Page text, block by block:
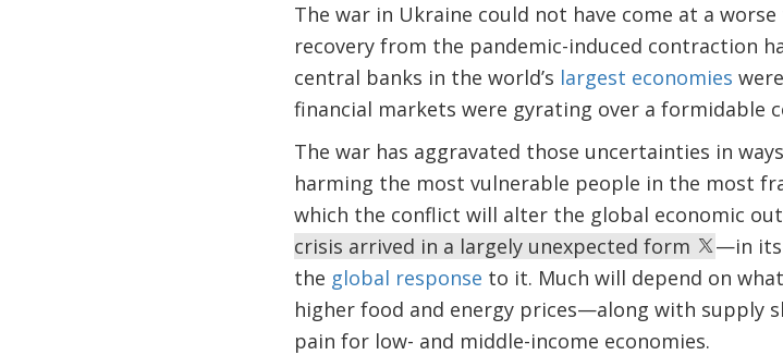
The war in Ukraine could not have come at a
recovery from the pandemic-induced contraction
central banks in the world’s largest economies
financial markets were gyrating over a formidable
The war has aggravated those uncertainties in
harming the most vulnerable people in the most
which the conflict will alter the global economic
crisis arrived in a largely unexpected form
—in its
the global response to it. Much will depend on
higher food and energy prices—along with
pain for low- and middle-income economies.